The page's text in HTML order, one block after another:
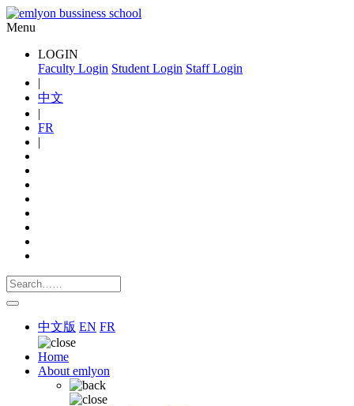
Menu
LOGIN
Faculty Login Student Login Staff Login
|
中文
|
FR
|
中文版 EN FR
Home
About emlyon